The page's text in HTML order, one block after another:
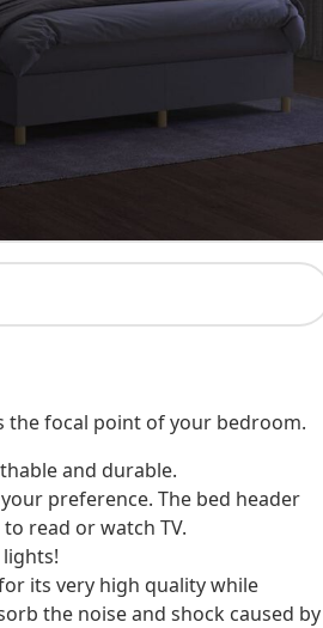
the focal point of your bedroom.
and durable.
preference. The bed header
read or watch TV.
its very high quality while
the noise and shock caused by